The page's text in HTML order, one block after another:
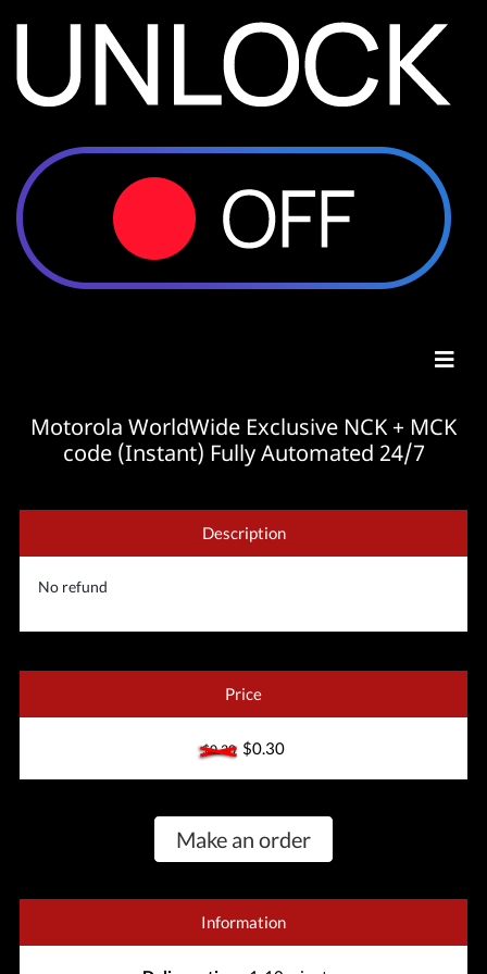
Motorola WorldWide Exclusive NCK + MCK
code (Instant) Fully Automated 24/7
Description
No refund
Price
$0.30$0.30
Make an order
Information